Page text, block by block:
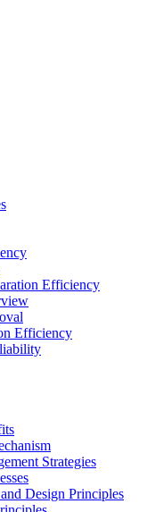
Efficiency
Efficiency
Strategies
Design Principles